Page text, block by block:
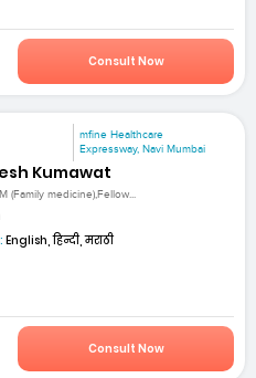
Consult Now
mfine Healthcare
Expressway, Navi Mumbai
Kumawat
(Family medicine),Fellow...
English, हिन्दी, मराठी
Consult Now